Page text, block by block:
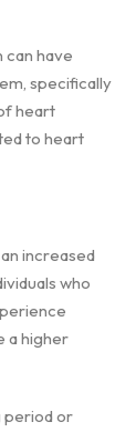
can have
specifically
heart
to heart
increased
who
a higher
period or